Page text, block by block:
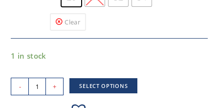
Clear
1 in stock
- + SELECT OPTIONS